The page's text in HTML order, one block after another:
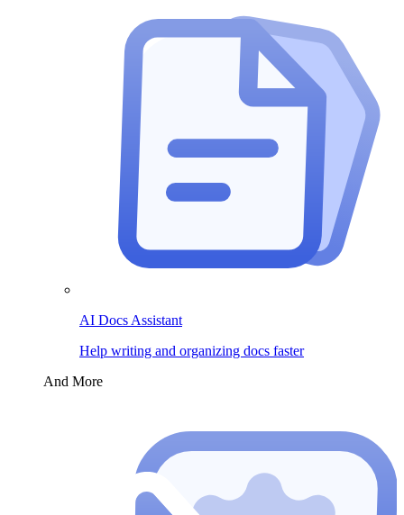
AI Docs Assistant
Help writing and organizing docs faster
And More